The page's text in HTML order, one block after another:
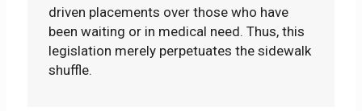
driven placements over those who have
been waiting or in medical need. Thus, this
legislation merely perpetuates the sidewalk
shuffle.